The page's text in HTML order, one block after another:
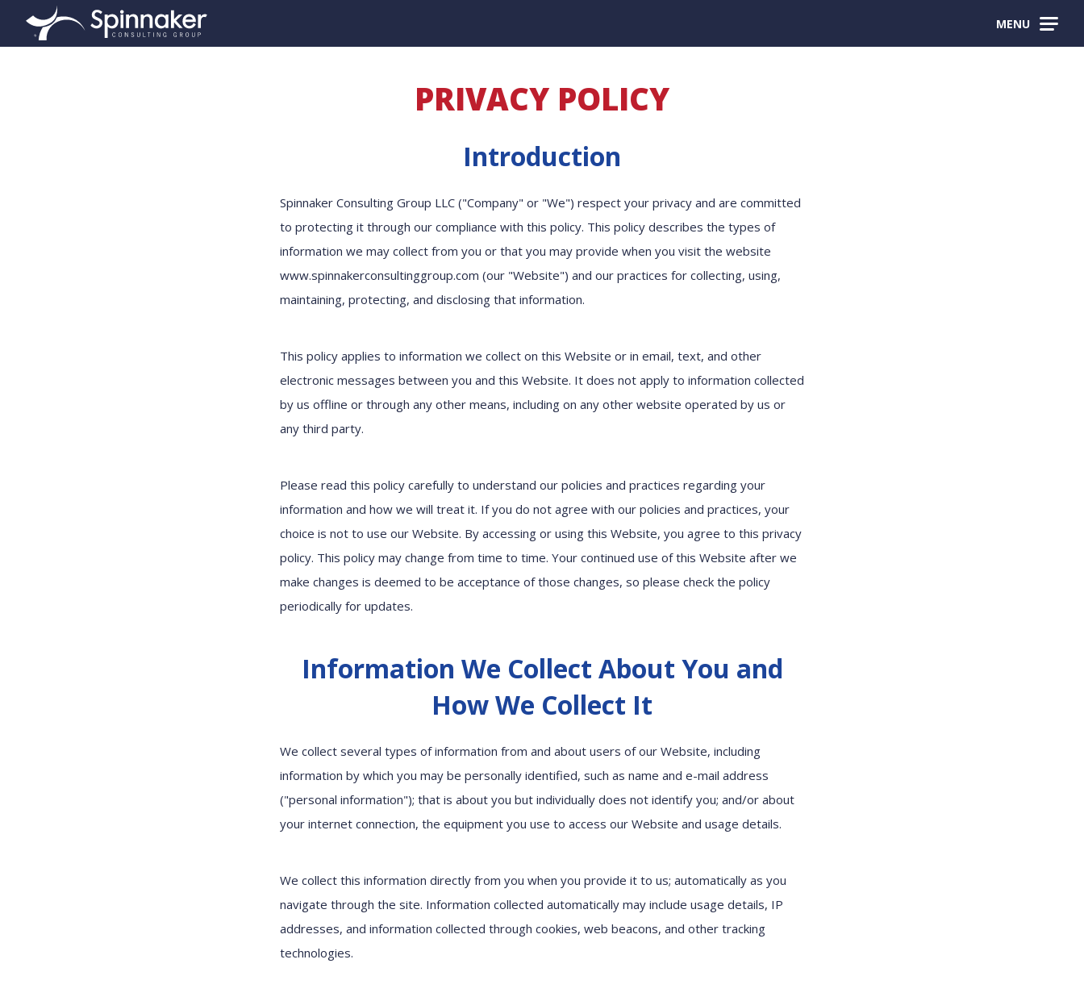
MENU
PRIVACY POLICY
Introduction
Spinnaker Consulting Group LLC ("Company" or "We") respect your privacy and are committed
to protecting it through our compliance with this policy. This policy describes the types of
information we may collect from you or that you may provide when you visit the website
www.spinnakerconsultinggroup.com (our "Website") and our practices for collecting, using,
maintaining, protecting, and disclosing that information.
This policy applies to information we collect on this Website or in email, text, and other
electronic messages between you and this Website. It does not apply to information collected
by us offline or through any other means, including on any other website operated by us or
any third party.
Please read this policy carefully to understand our policies and practices regarding your
information and how we will treat it. If you do not agree with our policies and practices, your
choice is not to use our Website. By accessing or using this Website, you agree to this privacy
policy. This policy may change from time to time. Your continued use of this Website after we
make changes is deemed to be acceptance of those changes, so please check the policy
periodically for updates.
Information We Collect About You and
How We Collect It
We collect several types of information from and about users of our Website, including
information by which you may be personally identified, such as name and e-mail address
("personal information"); that is about you but individually does not identify you; and/or about
your internet connection, the equipment you use to access our Website and usage details.
We collect this information directly from you when you provide it to us; automatically as you
navigate through the site. Information collected automatically may include usage details, IP
addresses, and information collected through cookies, web beacons, and other tracking
technologies.